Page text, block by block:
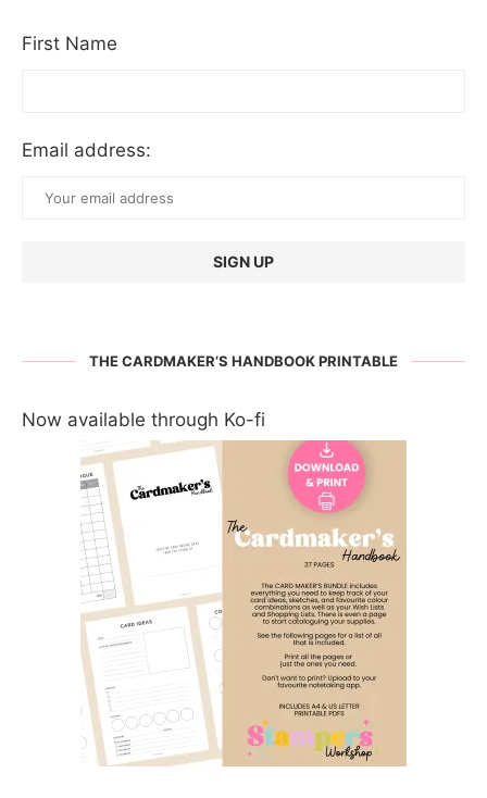
First Name
Email address:
THE CARDMAKER’S HANDBOOK PRINTABLE
Now available through Ko-fi